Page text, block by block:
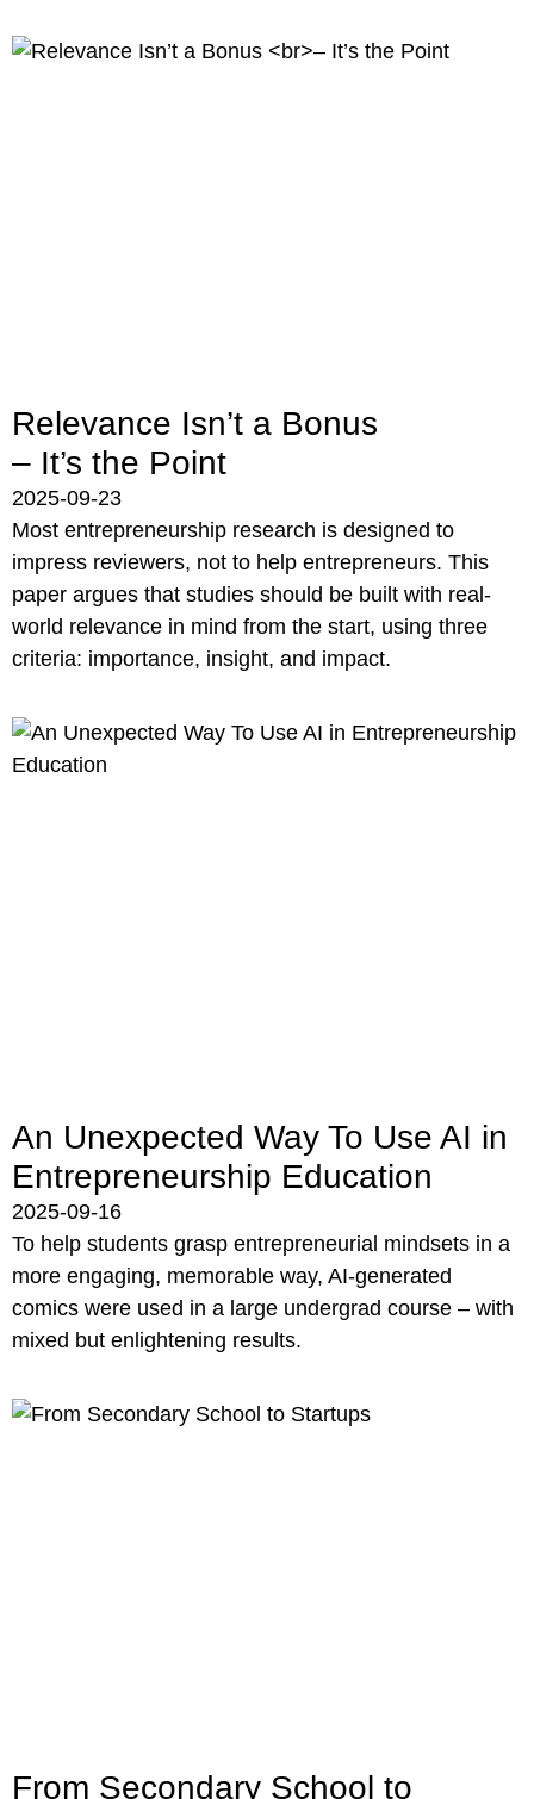
Relevance Isn’t a Bonus
– It’s the Point
2025-09-23
Most entrepreneurship research is designed to
impress reviewers, not to help entrepreneurs. This
paper argues that studies should be built with real-
world relevance in mind from the start, using three
criteria: importance, insight, and impact.
An Unexpected Way To Use AI in
Entrepreneurship Education
2025-09-16
To help students grasp entrepreneurial mindsets in a
more engaging, memorable way, AI-generated
comics were used in a large undergrad course – with
mixed but enlightening results.
From Secondary School to